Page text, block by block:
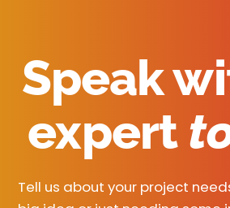
Speak
expert
Tell us about your project